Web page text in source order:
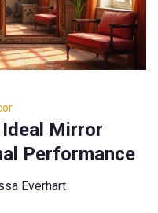
Mirror
Performance
Everhart